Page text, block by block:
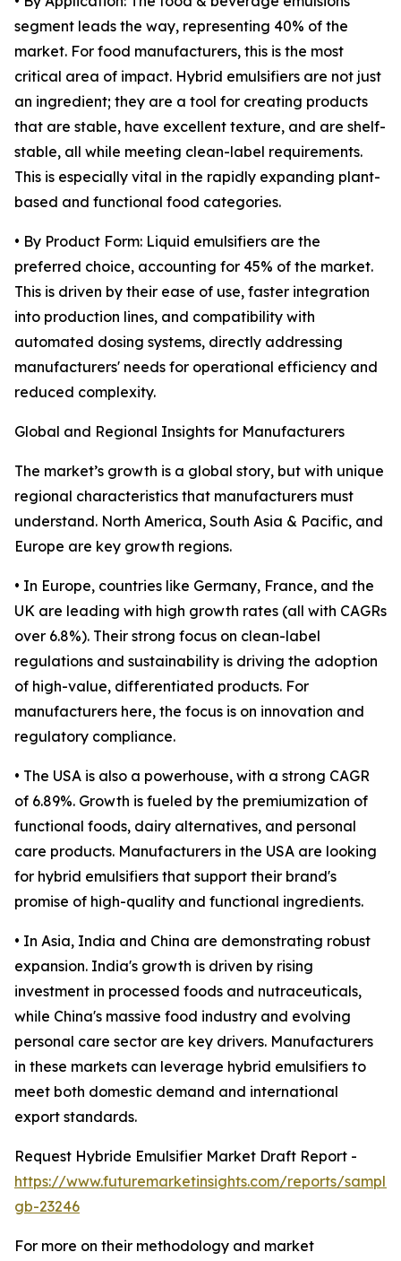
segment leads the way, representing 40% of the
market. For food manufacturers, this is the most
critical area of impact. Hybrid emulsifiers are not just
an ingredient; they are a tool for creating products
that are stable, have excellent texture, and are shelf-
stable, all while meeting clean-label requirements.
This is especially vital in the rapidly expanding plant-
based and functional food categories.
• By Product Form: Liquid emulsifiers are the
preferred choice, accounting for 45% of the market.
This is driven by their ease of use, faster integration
into production lines, and compatibility with
automated dosing systems, directly addressing
manufacturers' needs for operational efficiency and
reduced complexity.
Global and Regional Insights for Manufacturers
The market’s growth is a global story, but with unique
regional characteristics that manufacturers must
understand. North America, South Asia & Pacific, and
Europe are key growth regions.
• In Europe, countries like Germany, France, and the
UK are leading with high growth rates (all with CAGRs
over 6.8%). Their strong focus on clean-label
regulations and sustainability is driving the adoption
of high-value, differentiated products. For
manufacturers here, the focus is on innovation and
regulatory compliance.
• The USA is also a powerhouse, with a strong CAGR
of 6.89%. Growth is fueled by the premiumization of
functional foods, dairy alternatives, and personal
care products. Manufacturers in the USA are looking
for hybrid emulsifiers that support their brand's
promise of high-quality and functional ingredients.
• In Asia, India and China are demonstrating robust
expansion. India's growth is driven by rising
investment in processed foods and nutraceuticals,
while China's massive food industry and evolving
personal care sector are key drivers. Manufacturers
in these markets can leverage hybrid emulsifiers to
meet both domestic demand and international
export standards.
Request Hybride Emulsifier Market Draft Report -
https://www.futuremarketinsights.com/reports/
gb-23246
For more on their methodology and market